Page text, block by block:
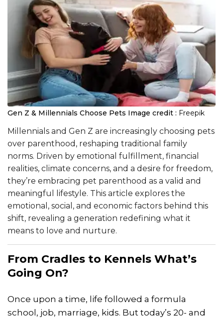
Gen Z & Millennials Choose Pets Image credit : Freepik
Millennials and Gen Z are increasingly choosing pets
over parenthood, reshaping traditional family
norms. Driven by emotional fulfillment, financial
realities, climate concerns, and a desire for freedom,
they’re embracing pet parenthood as a valid and
meaningful lifestyle. This article explores the
emotional, social, and economic factors behind this
shift, revealing a generation redefining what it
means to love and nurture.
From Cradles to Kennels What’s
Going On?
Once upon a time, life followed a formula
school, job, marriage, kids. But today’s 20- and